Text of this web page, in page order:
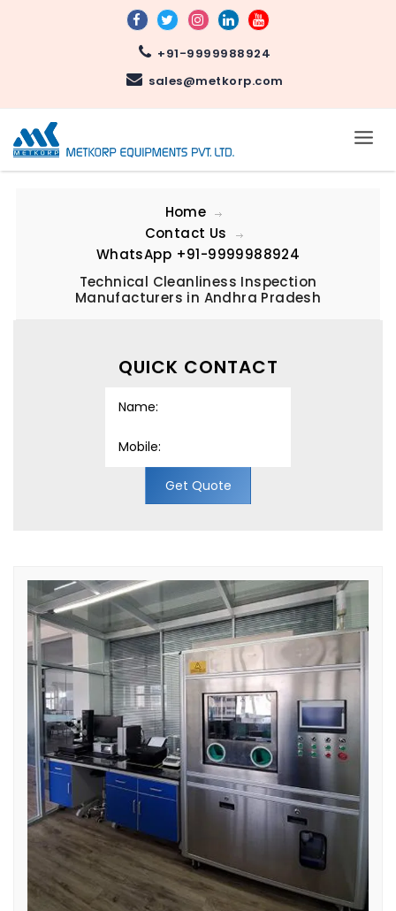
+91-9999988924
sales@metkorp.com
Home
Contact Us
WhatsApp +91-9999988924
Technical Cleanliness Inspection
Manufacturers in Andhra Pradesh
QUICK CONTACT
Get Quote